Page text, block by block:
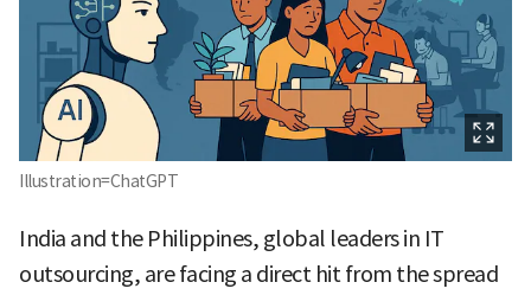
Illustration=ChatGPT
India and the Philippines, global leaders in IT
outsourcing, are facing a direct hit from the spread